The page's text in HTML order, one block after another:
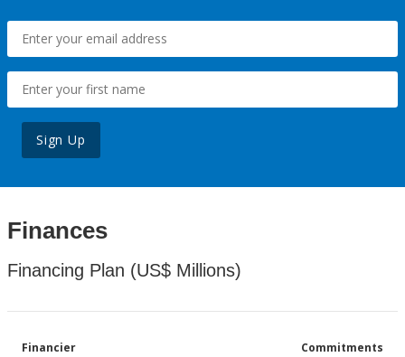
Sign Up
Finances
Financing Plan (US$ Millions)
Financier Commitments